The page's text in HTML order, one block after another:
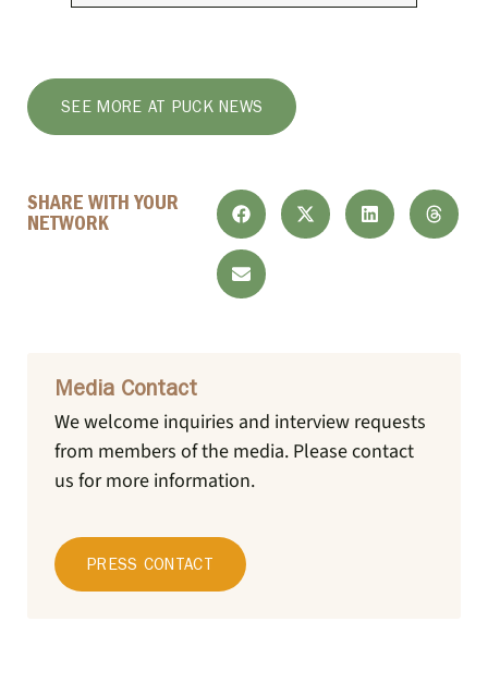
SEE MORE AT PUCK NEWS
SHARE WITH YOUR
NETWORK
Media Contact
We welcome inquiries and interview requests
from members of the media. Please contact
us for more information.
PRESS CONTACT